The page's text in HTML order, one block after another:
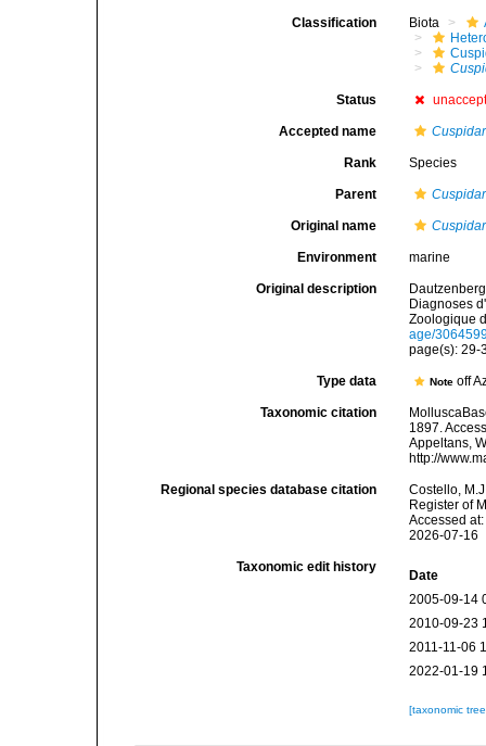
Classification Biota
Status
Accepted name
Rank Species
Parent
Original name
Environment marine
Original description
Diagnoses
Zoologique
age/
page(s):
Type data Noteoff
Taxonomic citation
1897.
Appeltans,
http://
Regional species database citation
Costello,
Register of
Accessed
2026-07-16
Taxonomic edit history
Date
2005-09-14
2010-09-23
2011-11-06
2022-01-19
[taxonomic